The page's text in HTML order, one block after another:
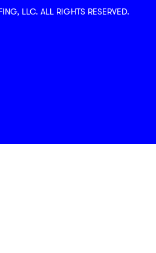
LLC. ALL RIGHTS RESERVED.